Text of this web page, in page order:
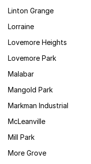
Linton Grange
Lorraine
Lovemore Heights
Lovemore Park
Malabar
Mangold Park
Markman Industrial
McLeanville
Mill Park
More Grove